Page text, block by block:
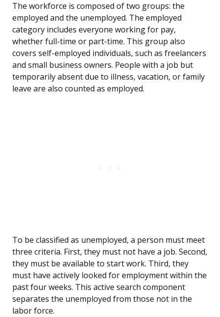
The workforce is composed of two groups: the
employed and the unemployed. The employed
category includes everyone working for pay,
whether full-time or part-time. This group also
covers self-employed individuals, such as freelancers
and small business owners. People with a job but
temporarily absent due to illness, vacation, or family
leave are also counted as employed.
To be classified as unemployed, a person must meet
three criteria. First, they must not have a job. Second,
they must be available to start work. Third, they
must have actively looked for employment within the
past four weeks. This active search component
separates the unemployed from those not in the
labor force.